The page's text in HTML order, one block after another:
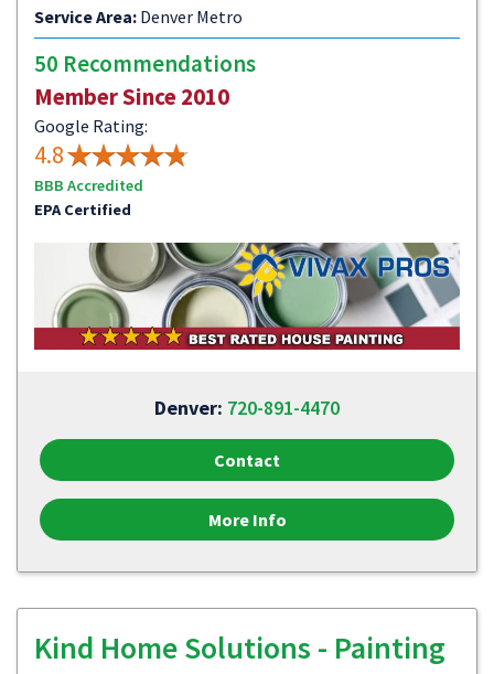
Service Area: Denver Metro
50 Recommendations
Member Since 2010
Google Rating:
4.8
BBB Accredited
EPA Certified
Denver: 720-891-4470
Contact
More Info
Kind Home Solutions - Painting